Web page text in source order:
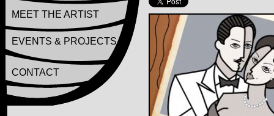
MEET THE ARTIST
EVENTS & PROJECTS
CONTACT